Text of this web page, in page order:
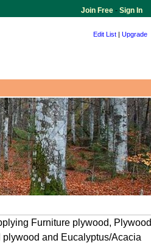
Join Free - Sign In
Edit List | Upgrade
Furniture plywood, Plywood
and Eucalyptus/Acacia